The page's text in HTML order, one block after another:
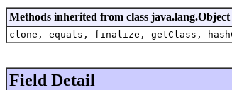
Methods inherited from class java.lang.Object
clone, equals, finalize, getClass,
Field Detail